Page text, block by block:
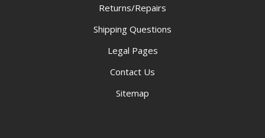
Returns/Repairs
Shipping Questions
Legal Pages
Contact Us
Sitemap